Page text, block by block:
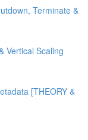
Terminate &
Vertical Scaling
[THEORY &